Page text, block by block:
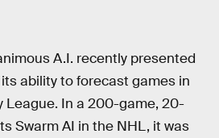
A.I. recently presented
ability to forecast games in
League. In a 200-game, 20-
Swarm AI in the NHL, it was